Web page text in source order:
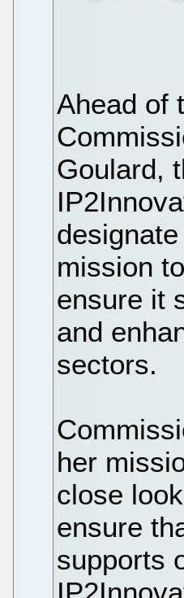
Ahead of
Goulard,
mission
ensure it
and
sectors.
her
close
ensure
supports